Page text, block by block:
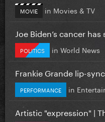
MOVIE in Movies & TV
Joe Biden’s cancer
POLITICS in World News
Frankie Grande lip-
PERFORMANCE in
Artistic "expression" |